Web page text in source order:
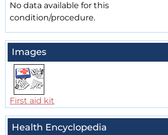
No data available for this
condition/procedure.
Images
First aid kit
Health Encyclopedia